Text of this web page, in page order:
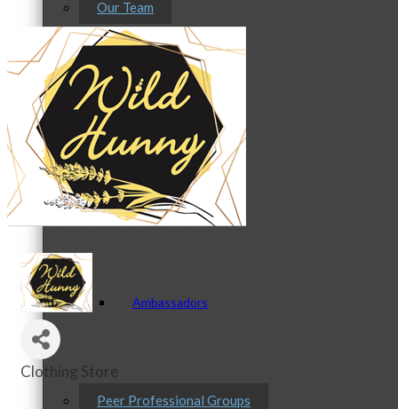
Our Team
Staff
Board of Directors
Ambassadors
Peer Professional Groups
Categories
Clothing Store